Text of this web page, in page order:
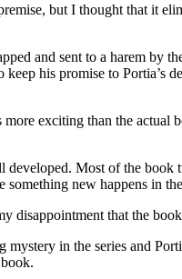
but I thought that it
and sent to a harem by
his promise to Portia’s
exciting than the actual
Most of the
something new happens in
disappointment that the
in the series and